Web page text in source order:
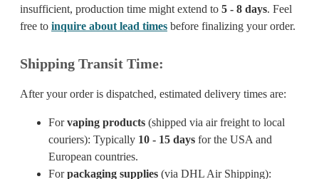
insufficient, production time might extend to 5 - 8 days. Feel
free to inquire about lead times before finalizing your order.
Shipping Transit Time:
After your order is dispatched, estimated delivery times are:
Forvaping products (shipped via air freight to local
couriers): Typically 10 - 15 days for the USA and
European countries.
Forpackaging supplies (via DHL Air Shipping):